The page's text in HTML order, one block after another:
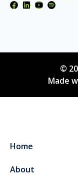
©
Made
Home
About